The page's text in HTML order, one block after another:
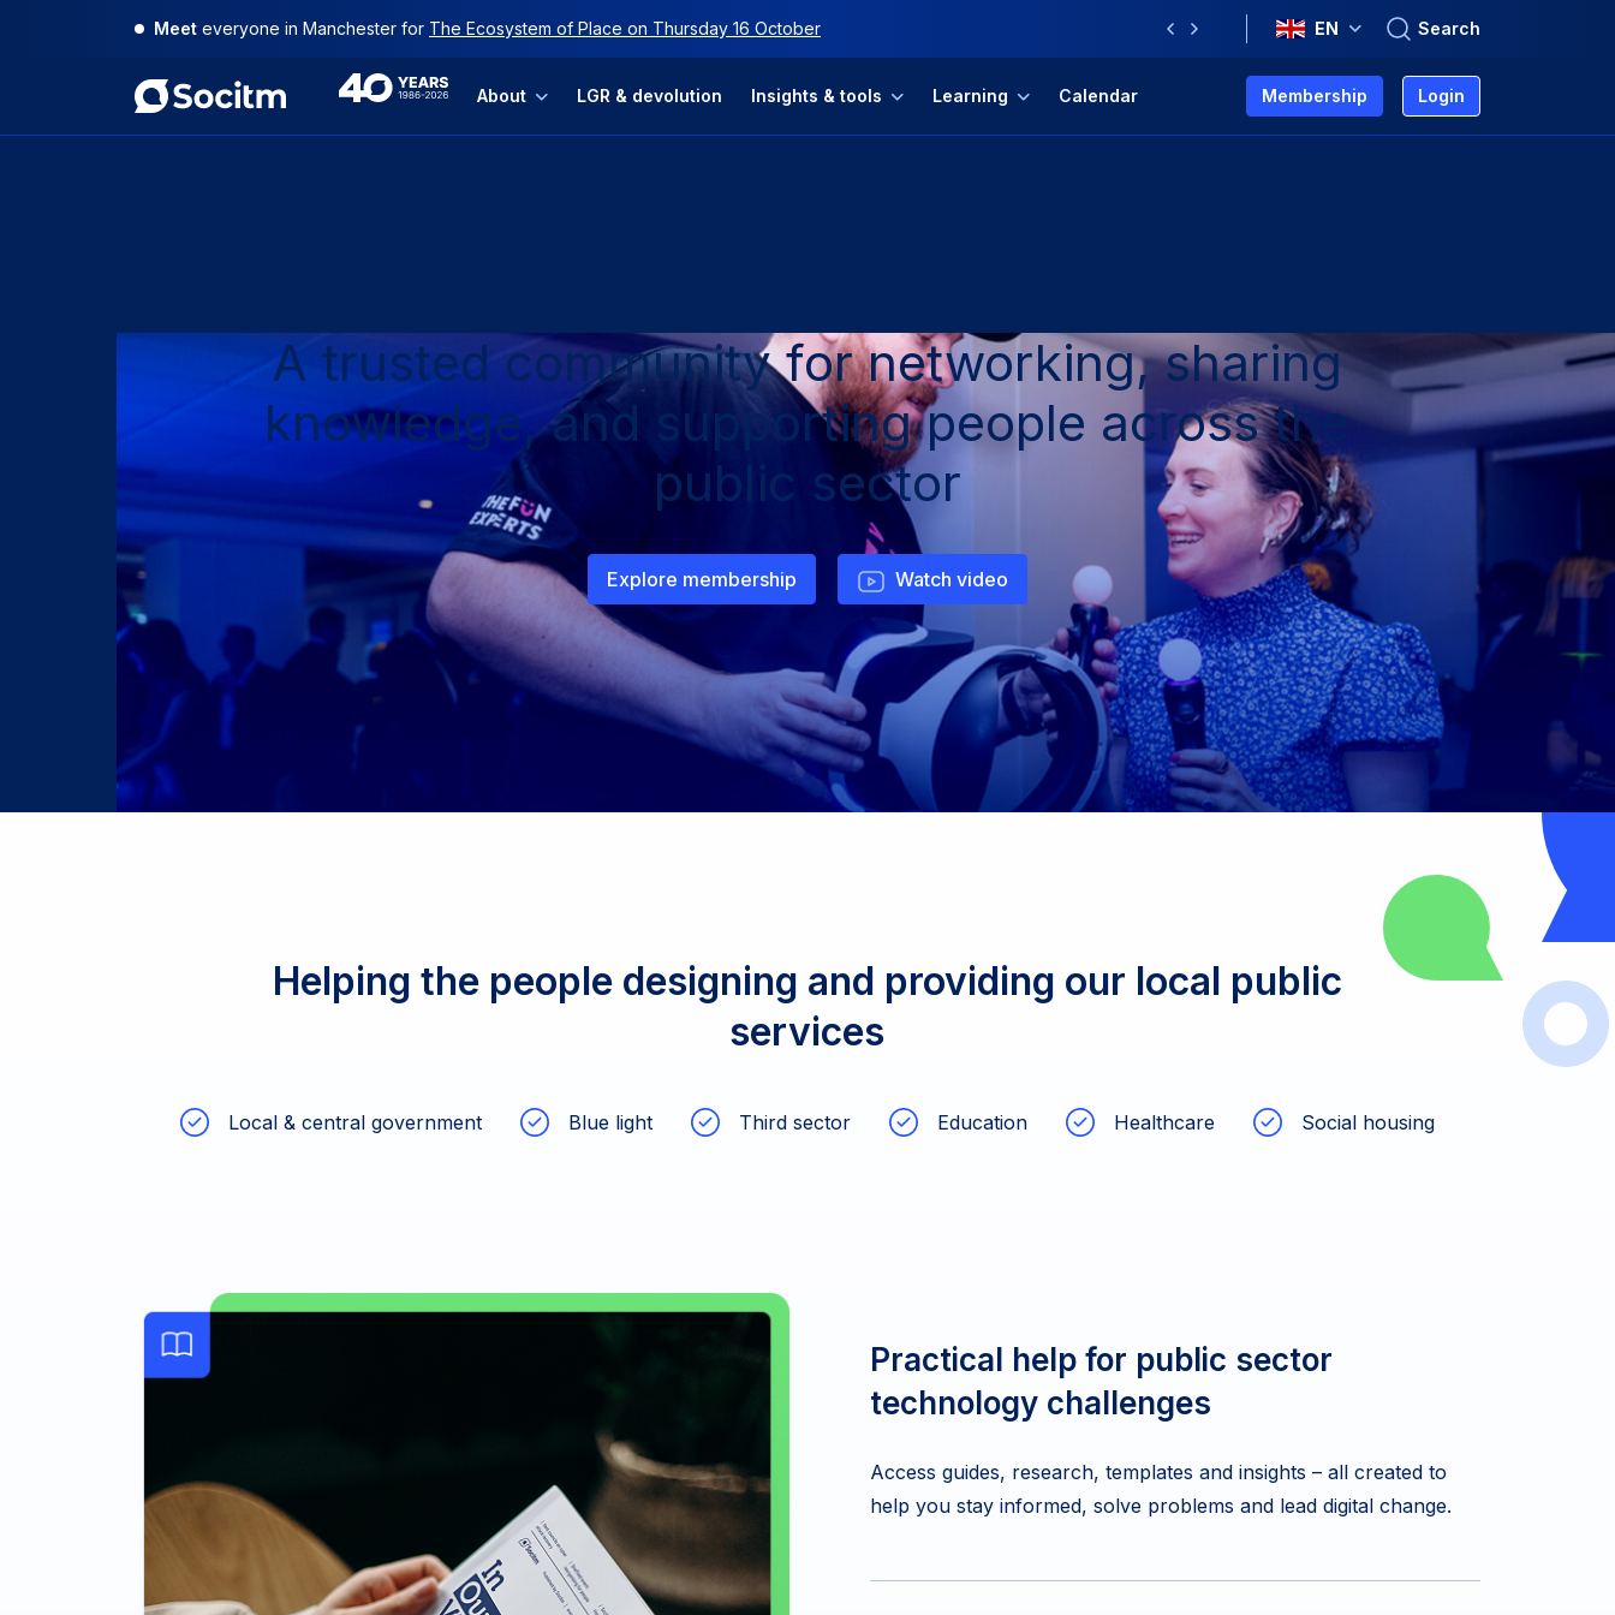
Meet everyone in Manchester for The Ecosystem of Place on Thursday 16 October
Useyourat-a-glance guide to Socitm membership
Previous
Next
EN
40th About LGR & devolution Insights & tools Learning Calendar Membership Login
A trusted community for networking, sharing
knowledge, and supporting people across the
public sector
Explore membership Watch video
Helping the people designing and providing our local public
services
Local & central government Blue light Third sector Education Healthcare Social housing
Practical help for public sector
technology challenges
Access guides, research, templates and insights – all created to
help you stay informed, solve problems and lead digital change.